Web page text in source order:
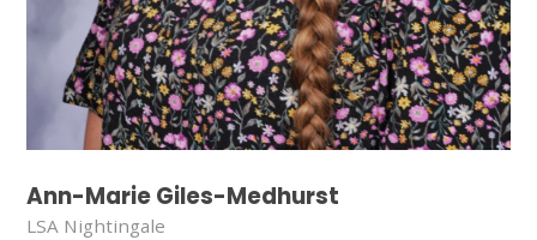
Ann-Marie Giles-Medhurst
LSA Nightingale